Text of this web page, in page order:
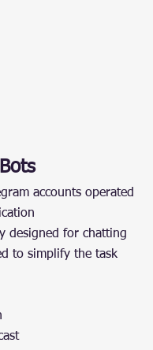
accounts operated
designed for chatting
to simplify the task